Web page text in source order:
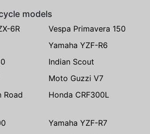
models
6R
Vespa Primavera 150
Yamaha YZF-R6
Indian Scout
Moto Guzzi V7
Road
Honda CRF300L
Yamaha YZF-R7